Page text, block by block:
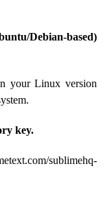
Debian-based)
your Linux version
key.
sublimehq-